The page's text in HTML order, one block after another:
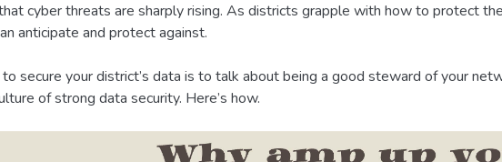
cyber threats are sharply rising. As districts grapple with how to protect
anticipate and protect against.
secure your district’s data is to talk about being a good steward of your
of strong data security. Here’s how.